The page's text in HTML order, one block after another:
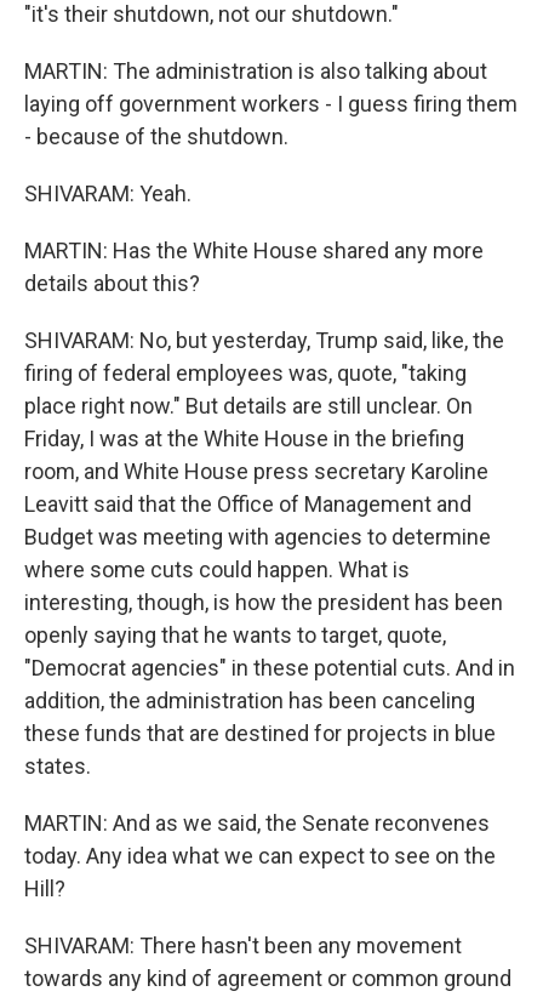
"it's their shutdown, not our shutdown."
MARTIN: The administration is also talking about
laying off government workers - I guess firing them
- because of the shutdown.
SHIVARAM: Yeah.
MARTIN: Has the White House shared any more
details about this?
SHIVARAM: No, but yesterday, Trump said, like, the
firing of federal employees was, quote, "taking
place right now." But details are still unclear. On
Friday, I was at the White House in the briefing
room, and White House press secretary Karoline
Leavitt said that the Office of Management and
Budget was meeting with agencies to determine
where some cuts could happen. What is
interesting, though, is how the president has been
openly saying that he wants to target, quote,
"Democrat agencies" in these potential cuts. And in
addition, the administration has been canceling
these funds that are destined for projects in blue
states.
MARTIN: And as we said, the Senate reconvenes
today. Any idea what we can expect to see on the
Hill?
SHIVARAM: There hasn't been any movement
towards any kind of agreement or common ground